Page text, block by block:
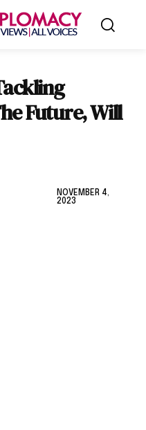
Future, Will
NOVEMBER 4,
2023